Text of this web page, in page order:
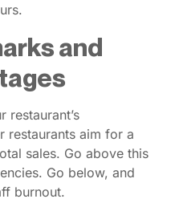
and
restaurant’s
restaurants aim for a
sales. Go above this
Go below, and
burnout.